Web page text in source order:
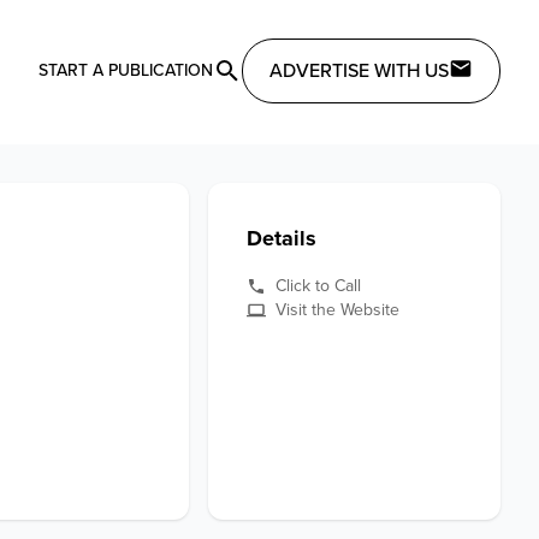
START A PUBLICATION ADVERTISE WITH US
Details
Click to Call
Visit the Website